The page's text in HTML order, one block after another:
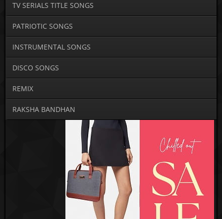
TV SERIALS TITLE SONGS
PATRIOTIC SONGS
INSTRUMENTAL SONGS
DISCO SONGS
REMIX
RAKSHA BANDHAN